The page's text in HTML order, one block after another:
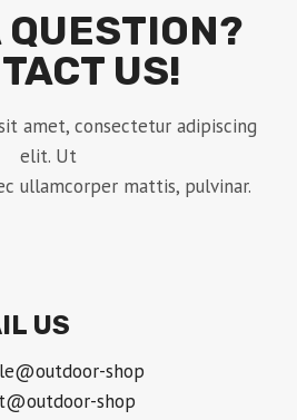
QUESTION?
US!
amet, consectetur adipiscing
elit. Ut
ullamcorper mattis, pulvinar.
US
shop
shop